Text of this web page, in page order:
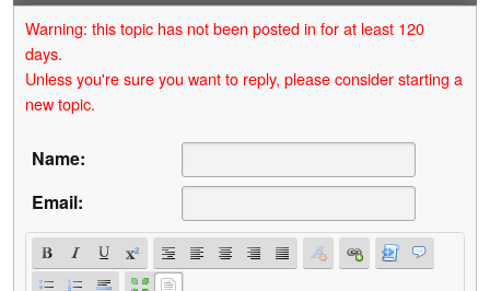
Warning: this topic has not been posted in for at least 120
days.
Unless you're sure you want to reply, please consider starting a
new topic.
Name:
Email: